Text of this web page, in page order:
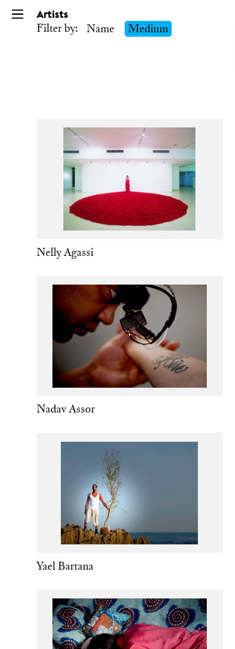
Skip
Artists
Filter by: Name Medium
Nelly Agassi
Nadav Assor
Yael Bartana